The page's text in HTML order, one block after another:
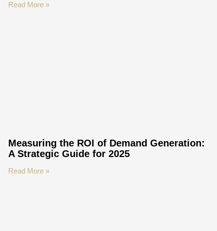
Read More »
Measuring the ROI of Demand Generation:
A Strategic Guide for 2025
Read More »